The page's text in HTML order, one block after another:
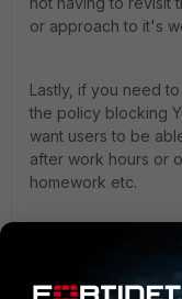
or approach to it's
Lastly, if you need
the policy blocking
want users to be
after work hours or
homework etc.